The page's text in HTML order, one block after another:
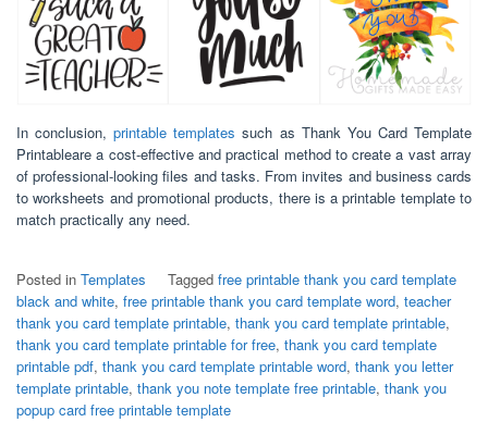
In conclusion,printable templates such as Thank You Card Template
Printableare a cost-effective and practical method to create a vast array
of professional-looking files and tasks. From invites and business cards
to worksheets and promotional products, there is a printable template to
match practically any need.
Posted in Templates Tagged free printable thank you card template
black and white, free printable thank you card template word, teacher
thank you card template printable, thank you card template printable,
thank you card template printable for free, thank you card template
printable pdf, thank you card template printable word, thank you letter
template printable, thank you note template free printable, thank you
popup card free printable template